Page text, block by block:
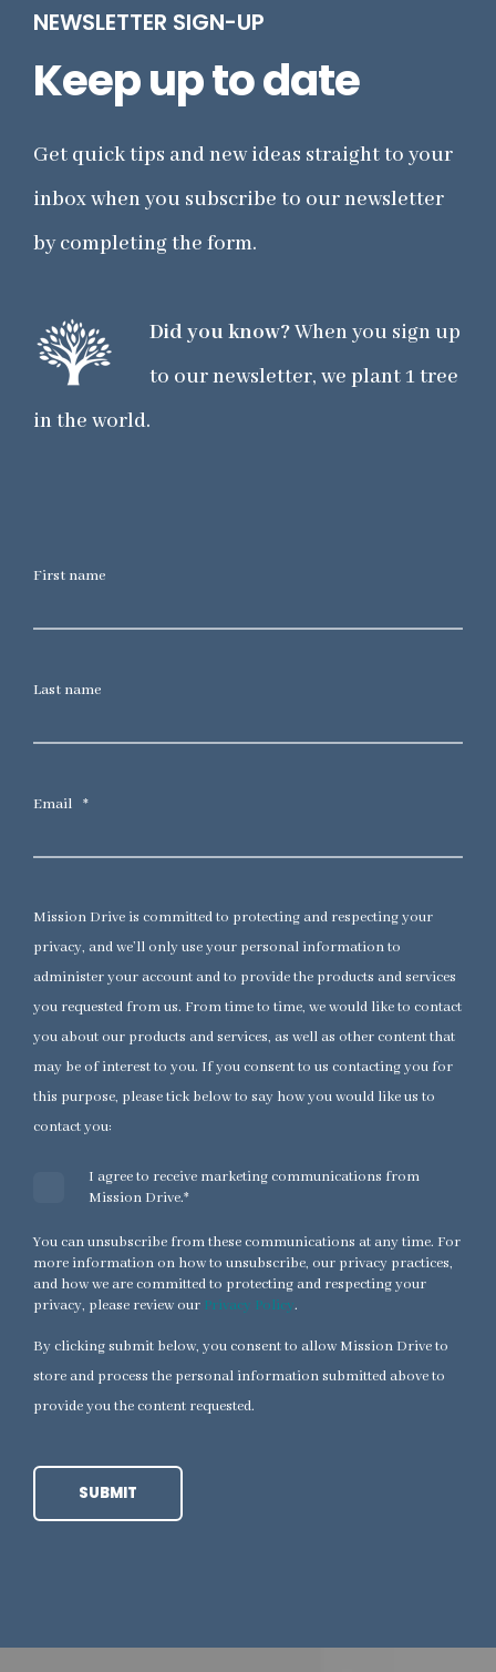
NEWSLETTER SIGN-UP
Keep up to date
Get quick tips and new ideas straight to your
inbox when you subscribe to our newsletter
by completing the form.
Did you know?When you sign up
to our newsletter, we plant 1 tree
in the world.
First name
Last name
Email *
Mission Drive is committed to protecting and respecting your
privacy, and we’ll only use your personal information to
administer your account and to provide the products and services
you requested from us. From time to time, we would like to contact
you about our products and services, as well as other content that
may be of interest to you. If you consent to us contacting you for
this purpose, please tick below to say how you would like us to
contact you:
I agree to receive marketing communications from
Mission Drive.*
You can unsubscribe from these communications at any time. For
more information on how to unsubscribe, our privacy practices,
and how we are committed to protecting and respecting your
privacy, please review our Privacy Policy.
By clicking submit below, you consent to allow Mission Drive to
store and process the personal information submitted above to
provide you the content requested.